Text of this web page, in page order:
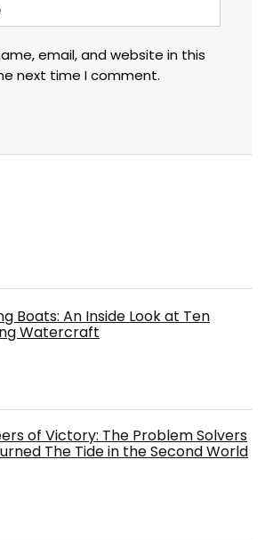
email, and website in this
next time I comment.
Boats: An Inside Look at Ten
Watercraft
of Victory: The Problem Solvers
The Tide in the Second World